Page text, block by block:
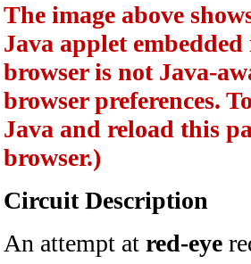
The image above
Java applet
browser is not Java-
browser preferences.
Java and reload this
browser.)
Circuit Description
An attempt at red-eye